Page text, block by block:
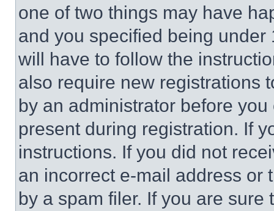
one of two things may have
and you specified being
will have to follow the
also require new registrations
by an administrator before
present during registration. If
instructions. If you did not
an incorrect e-mail address or
by a spam filer. If you are